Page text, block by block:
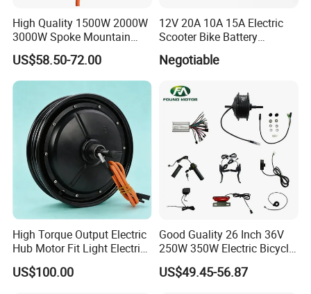
High Quality 1500W 2000W
3000W Spoke Mountain
Electric Scooter Motorcycle
Wheel Hub Motor for
Pakistan
US$58.50-72.00
12V 20A 10A 15A Electric
Scooter Bike Battery
Charger for Trojan
Negotiable
High Torque Output Electric
Hub Motor Fit Light Electric
Scooter Assembly
US$100.00
Good Guality 26 Inch 36V
250W 350W Electric Bicycle
Conversion Kit with Multi-
Speed Hub Motor.
US$49.45-56.87